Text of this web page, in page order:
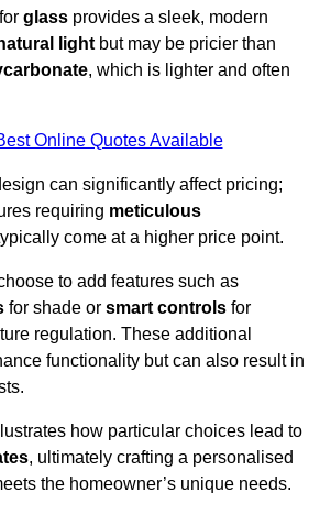
glass provides a sleek, modern
light but may be pricier than
, which is lighter and often
Online Quotes Available
can significantly affect pricing;
requiring meticulous
come at a higher price point.
to add features such as
for shade or smart controls for
regulation. These additional
functionality but can also result in
how particular choices lead to
, ultimately crafting a personalised
the homeowner’s unique needs.